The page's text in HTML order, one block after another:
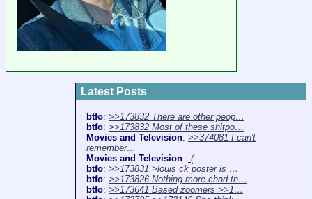
Latest Posts
btfo: >>173832 There are other peop…
btfo: >>173832 Most of these shitpo…
Movies and Television: >>374081 I can't
remember…
Movies and Television: :(
btfo: >>173831 >louis ck poster is …
btfo: >>173826 Nothing more chad th…
btfo: >>173641 Based zoomers >>1…